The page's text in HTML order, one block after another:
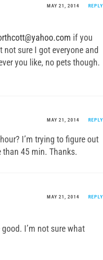
MAY 21, 2014 REPLY
if you
sure I got everyone and
you like, no pets though.
MAY 21, 2014 REPLY
I’m trying to figure out
than 45 min. Thanks.
MAY 21, 2014 REPLY
I’m not sure what